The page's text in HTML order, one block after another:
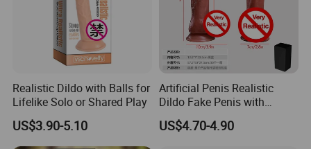
Realistic Dildo with Balls for
Lifelike Solo or Shared Play
US$3.90-5.10
Artificial Penis Realistic
Dildo Fake Penis with
Suction Cup
US$4.70-4.90